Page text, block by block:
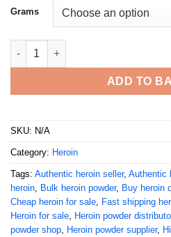
Grams
Buy Heroin Powder quantity
ADD TO
SKU: N/A
Category: Heroin
Tags: Authentic heroin seller, Authentic
heroin Bulk heroin powder, Buy heroin
Cheap heroin for sale Fast shipping
Heroin for sale Heroin powder
powder shop Heroin powder supplier,